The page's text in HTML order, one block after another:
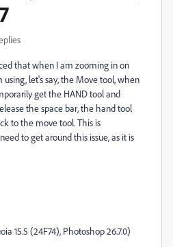
that when I am zooming in on
let's say, the Move tool, when
get the HAND tool and
the space bar, the hand tool
to the move tool. This is
to get around this issue, as it is
15.5 (24F74), Photoshop 26.7.0)